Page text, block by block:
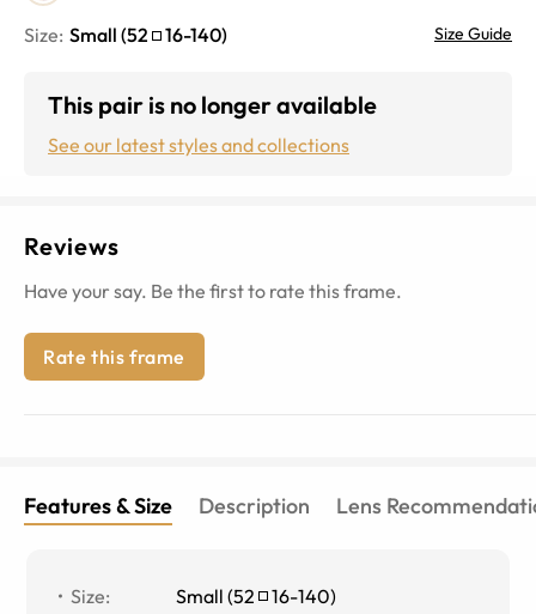
Size: Small (52 16-140) Size Guide
This pair is no longer available
See our latest styles and collections
Reviews
Have your say. Be the first to rate this frame.
Rate this frame
Features & Size Description Lens
Size: Small (52 16-140)